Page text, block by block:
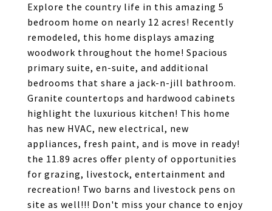
Explore the country life in this amazing 5
bedroom home on nearly 12 acres! Recently
remodeled, this home displays amazing
woodwork throughout the home! Spacious
primary suite, en-suite, and additional
bedrooms that share a jack-n-jill bathroom.
Granite countertops and hardwood cabinets
highlight the luxurious kitchen! This home
has new HVAC, new electrical, new
appliances, fresh paint, and is move in ready!
the 11.89 acres offer plenty of opportunities
for grazing, livestock, entertainment and
recreation! Two barns and livestock pens on
site as well!!! Don't miss your chance to enjoy